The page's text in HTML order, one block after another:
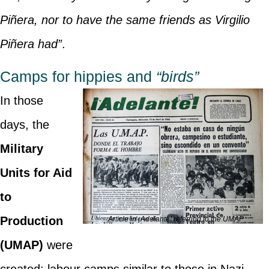
Piñera, nor to have the same friends as Virgilio
Piñera had”.
Camps for hippies and “birds”
Article in ¡Adelante! referring to the UMAP
In those
days, the
Military
Units for Aid
to
Production
(UMAP) were